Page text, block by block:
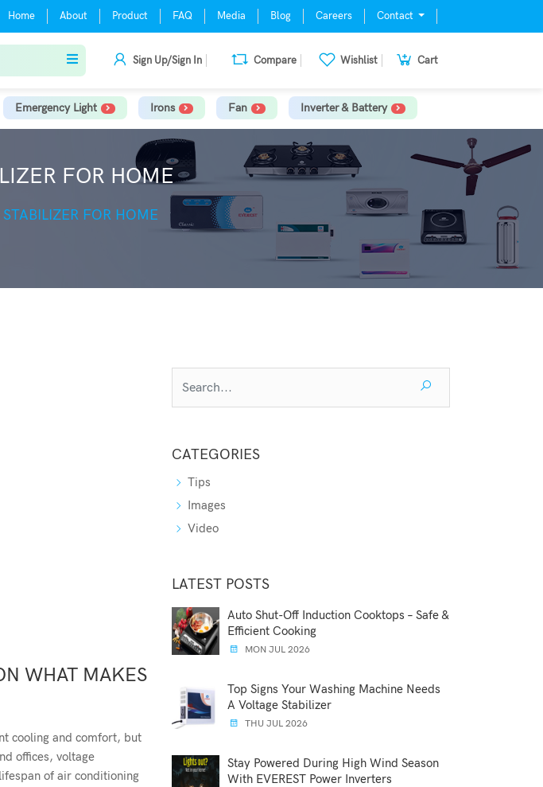
Home About Product FAQ Media Blog Careers Contact
Sign Up/Sign In Compare Wishlist Cart
Emergency Light Irons Fan Inverter & Battery
FOR HOME
FOR HOME
WHAT MAKES
cooling and comfort, but
offices, voltage
of air conditioning
CATEGORIES
Tips
Images
Video
LATEST POSTS
Auto Shut-Off Induction Cooktops – Safe &
Efficient Cooking
MON JUL 2026
Top Signs Your Washing Machine Needs
A Voltage Stabilizer
THU JUL 2026
Stay Powered During High Wind Season
With EVEREST Power Inverters